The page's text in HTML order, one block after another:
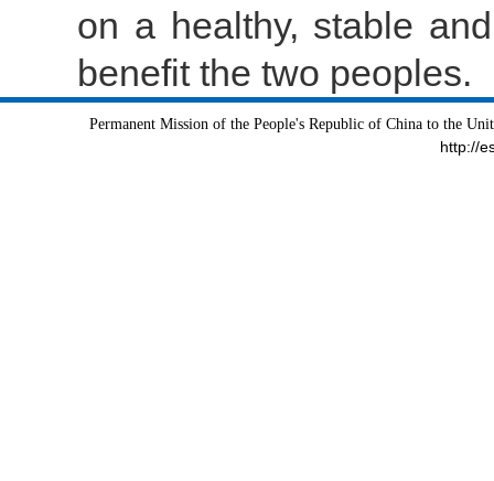
on a healthy, stable
benefit the two peoples.
Permanent Mission of the People's Republic of China to the
http://